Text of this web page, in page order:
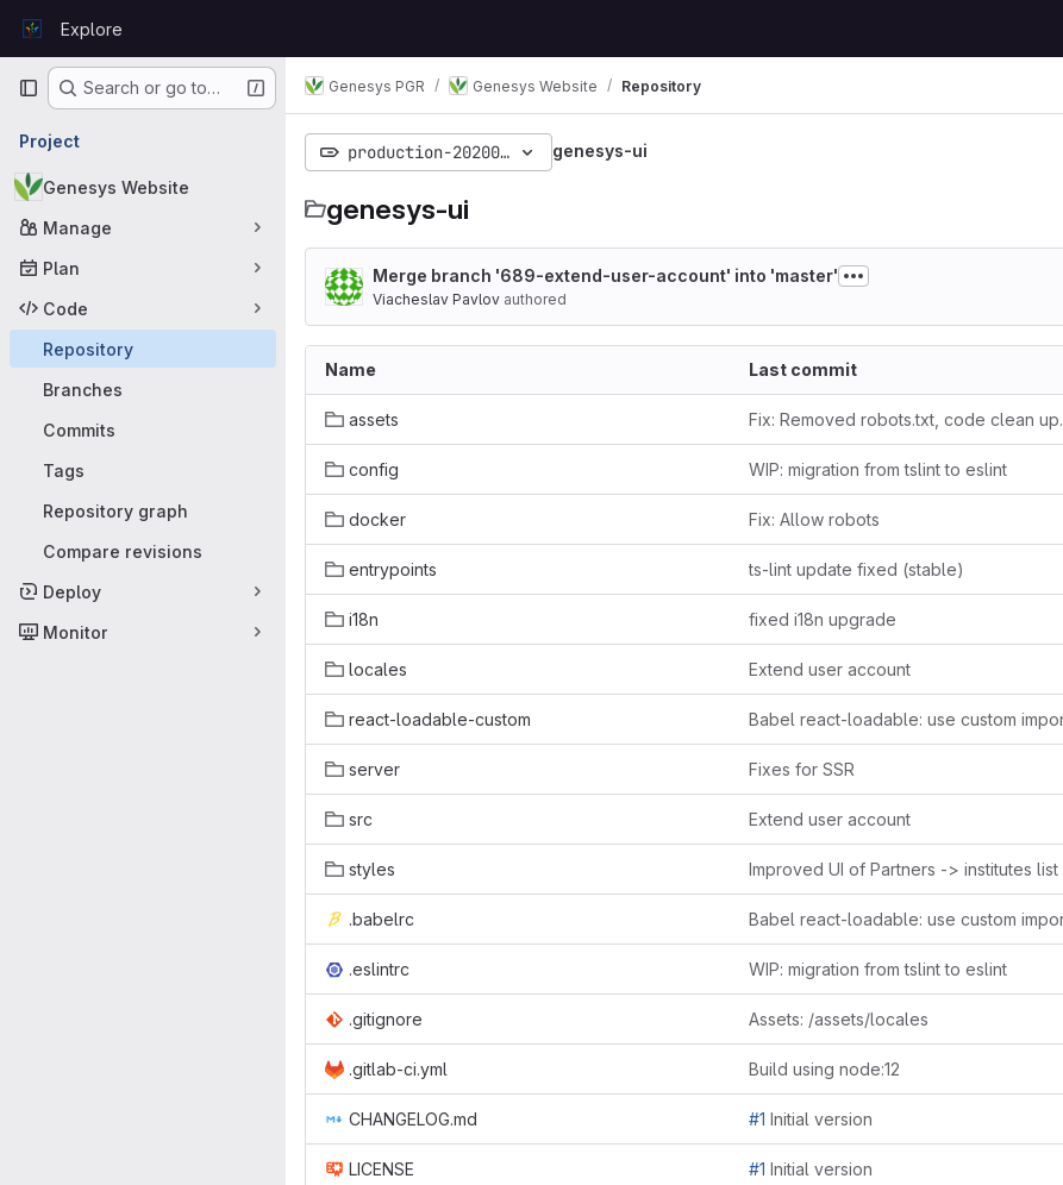
GitLabExplore
Primary navigation
Search or go to…
Project
Genesys Website
Manage
Plan
Code
Repository
Branches
Commits
Tags
Repository graph
Compare revisions
Deploy
Monitor
Genesys PGR Genesys Website Repository
production-20200221-1 genesys-ui
genesys-ui
Merge branch '689-extend-user-account' into 'master'
Viacheslav Pavlov authored
Name Last commit
assets Fix: Removed robots.txt, code clean up.
config WIP: migration from tslint to eslint
docker Fix: Allow robots
entrypoints ts-lint update fixed (stable)
i18n fixed i18n upgrade
locales Extend user account
react-loadable-custom
server Fixes for SSR
src Extend user account
styles
.babelrc
.eslintrc WIP: migration from tslint to eslint
.gitignore Assets: /assets/locales
.gitlab-ci.yml Build using node:12
CHANGELOG.md #1 Initial version
LICENSE #1 Initial version